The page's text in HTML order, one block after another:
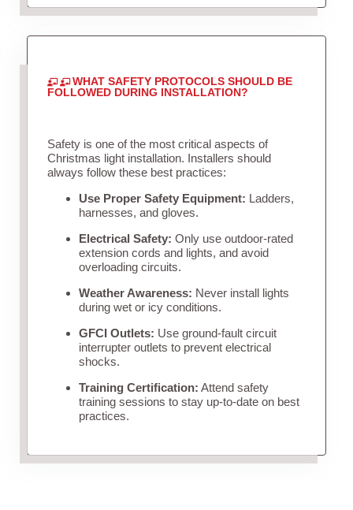
WHAT SAFETY PROTOCOLS SHOULD BE
FOLLOWED DURING INSTALLATION?
Safety is one of the most critical aspects of
Christmas light installation. Installers should
always follow these best practices:
Use Proper Safety Equipment: Ladders,
harnesses, and gloves.
Electrical Safety: Only use outdoor-rated
extension cords and lights, and avoid
overloading circuits.
Weather Awareness: Never install lights
during wet or icy conditions.
GFCI Outlets: Use ground-fault circuit
interrupter outlets to prevent electrical
shocks.
Training Certification: Attend safety
training sessions to stay up-to-date on best
practices.